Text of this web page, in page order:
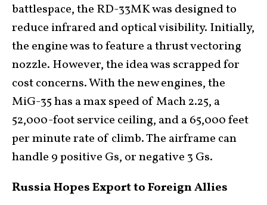
battlespace, the RD-33MK was designed to
reduce infrared and optical visibility. Initially,
the engine was to feature a thrust vectoring
nozzle. However, the idea was scrapped for
cost concerns. With the new engines, the
MiG-35 has a max speed of Mach 2.25, a
52,000-foot service ceiling, and a 65,000 feet
per minute rate of climb. The airframe can
handle 9 positive Gs, or negative 3 Gs.
Russia Hopes Export to Foreign Allies